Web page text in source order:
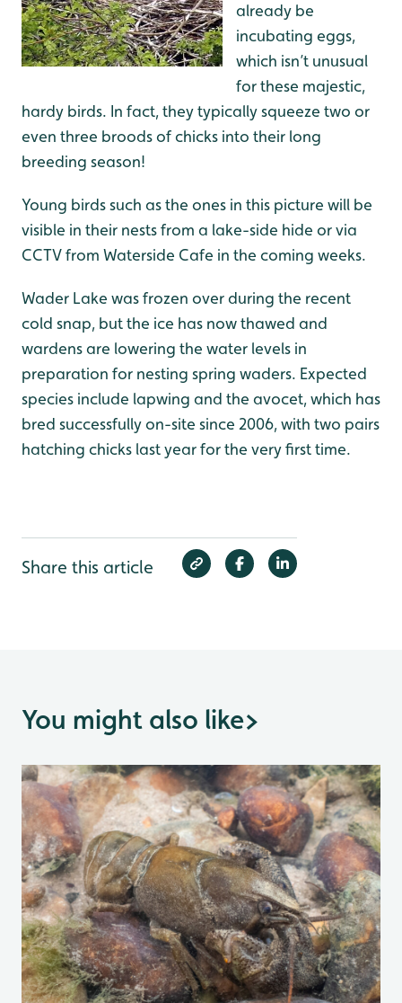
already be
incubating eggs,
which isn’t unusual
for these majestic,
hardy birds. In fact, they typically squeeze two or
even three broods of chicks into their long
breeding season!
Young birds such as the ones in this picture will be
visible in their nests from a lake-side hide or via
CCTV from Waterside Cafe in the coming weeks.
Wader Lake was frozen over during the recent
cold snap, but the ice has now thawed and
wardens are lowering the water levels in
preparation for nesting spring waders. Expected
species include lapwing and the avocet, which has
bred successfully on-site since 2006, with two pairs
hatching chicks last year for the very first time.
Share this article
You might also like>